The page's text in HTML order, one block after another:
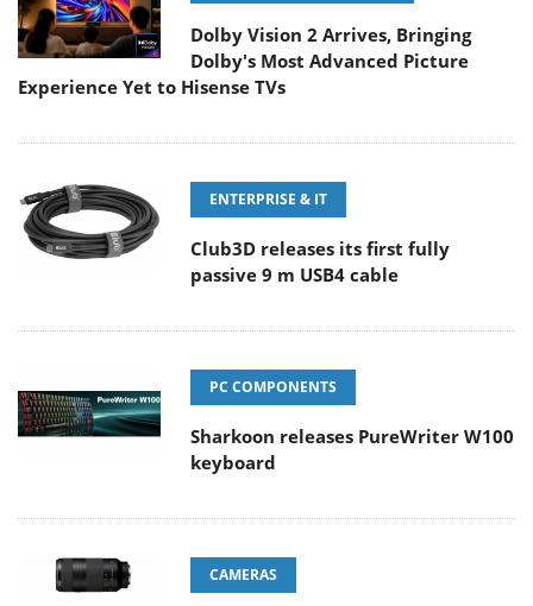
Dolby Vision 2 Arrives, Bringing
Dolby's Most Advanced Picture
Experience Yet to Hisense TVs
ENTERPRISE & IT
Club3D releases its first fully
passive 9 m USB4 cable
PC COMPONENTS
Sharkoon releases PureWriter W100
keyboard
CAMERAS